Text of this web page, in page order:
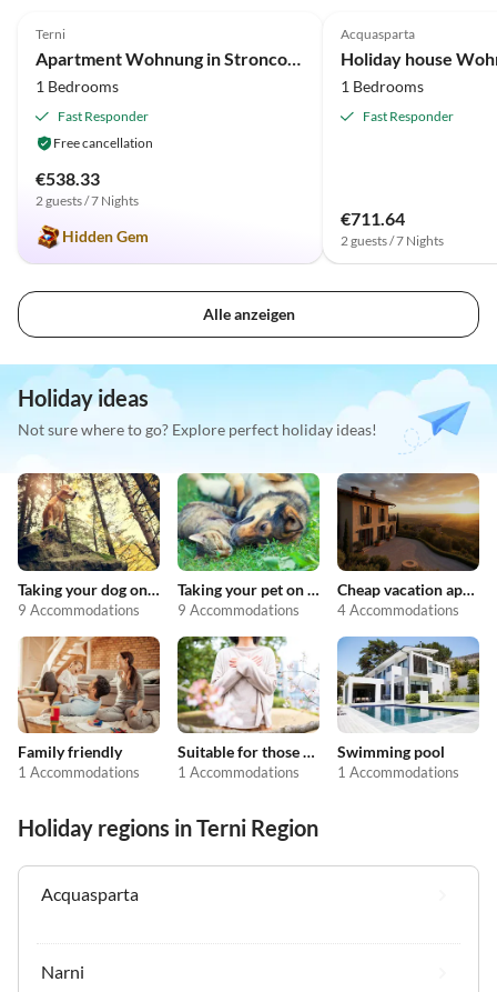
Terni
1 Bedrooms
Fast Responder
Free cancellation
€538.33
2 guests / 7 Nights
Hidden Gem
Acquasparta
1 Bedrooms
Fast Responder
€711.64
2 guests / 7 Nights
Alle anzeigen
Holiday ideas
Not sure where to go? Explore perfect holiday ideas!
Taking your dog on holiday
9 Accommodations
Taking your pet on holiday
9 Accommodations
Cheap vacation apartments
4 Accommodations
Family friendly
1 Accommodations
Suitable for those with allergies
1 Accommodations
Swimming pool
1 Accommodations
Holiday regions in Terni Region
Acquasparta
Narni